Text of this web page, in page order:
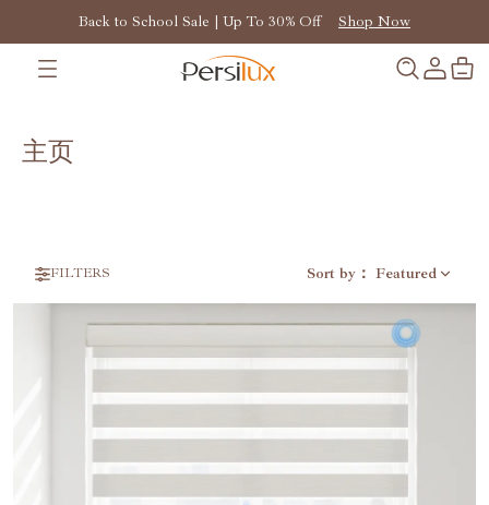
Back to School Sale | Up To 30% Off Shop Now
主页
FILTERS Sort by ： Featured